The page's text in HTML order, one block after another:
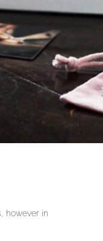
however in